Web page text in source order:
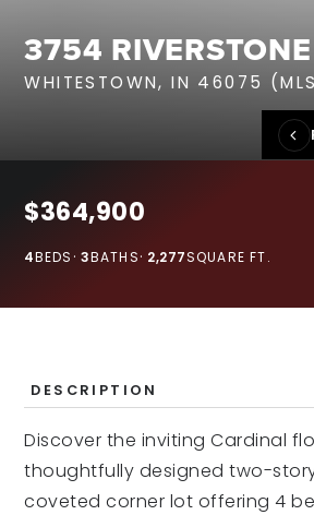
HOME VALUATION
JOIN OUR TEAM
317.218.9625
3754
WHITESTOWN, IN 46075
$364,900
BEDS
4 BATHS
3 SQUARE FT.
2,277
DESCRIPTION
Discover the inviting Cardinal
thoughtfully designed two-
coveted corner lot offering 4